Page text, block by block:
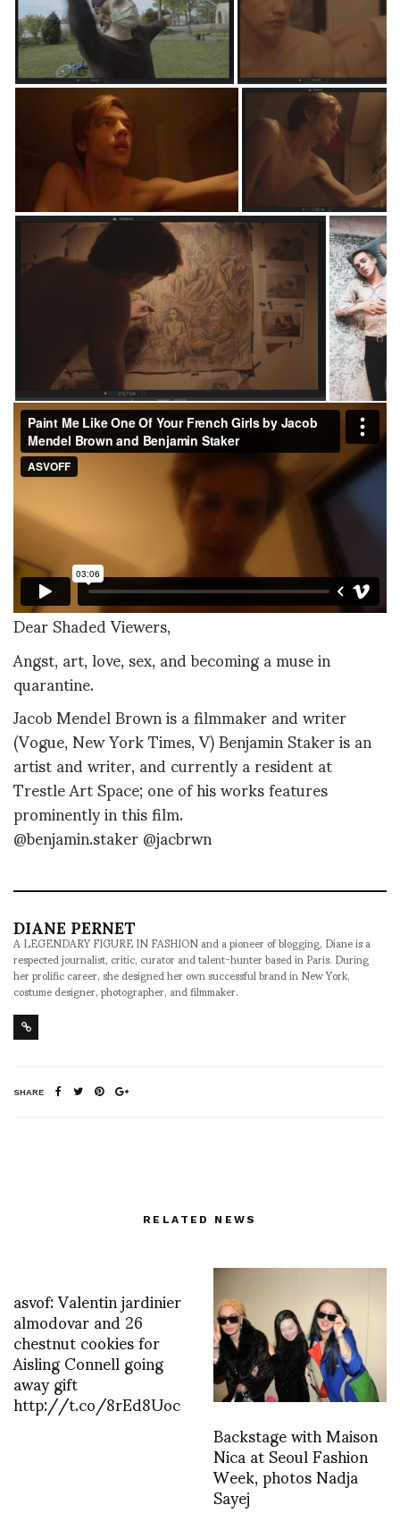
Dear Shaded Viewers,
Angst, art, love, sex, and becoming a muse in
quarantine.
Jacob Mendel Brown is a filmmaker and writer
(Vogue, New York Times, V) Benjamin Staker is an
artist and writer, and currently a resident at
Trestle Art Space; one of his works features
prominently in this film.
@benjamin.staker @jacbrwn
DIANE PERNET
A LEGENDARY FIGURE IN FASHION and a pioneer of blogging, Diane is a
respected journalist, critic, curator and talent-hunter based in Paris. During
her prolific career, she designed her own successful brand in New York,
costume designer, photographer, and filmmaker.
SHARE
RELATED NEWS
asvof: Valentin jardinier
almodovar and 26
chestnut cookies for
Aisling Connell going
away gift
http://t.co/8rEd8Uoc
Backstage with Maison
Nica at Seoul Fashion
Week, photos Nadja
Sayej